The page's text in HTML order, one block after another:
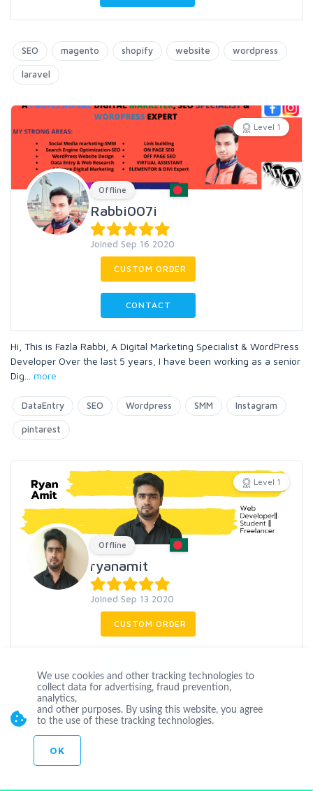
SEO magento shopify website wordpress
laravel
Level 1
Offline
Rabbi007i
Joined Sep 16 2020
CUSTOM ORDER
CONTACT
Hi, This is Fazla Rabbi, A Digital Marketing Specialist & WordPress
Developer Over the last 5 years, I have been working as a senior
Dig
more
DataEntry SEO Wordpress SMM Instagram
pintarest
Level 1
Offline
ryanamit
Joined Sep 13 2020
CUSTOM ORDER
I m an experienced and respected web developer and SEO
expert with 3 years of experience in SEO related work.
wordpress
ecommerce
We use cookies and other tracking technologies to
collect data for advertising, fraud prevention,
analytics,
and other purposes. By using this website, you agree
to the use of these tracking technologies.
OK